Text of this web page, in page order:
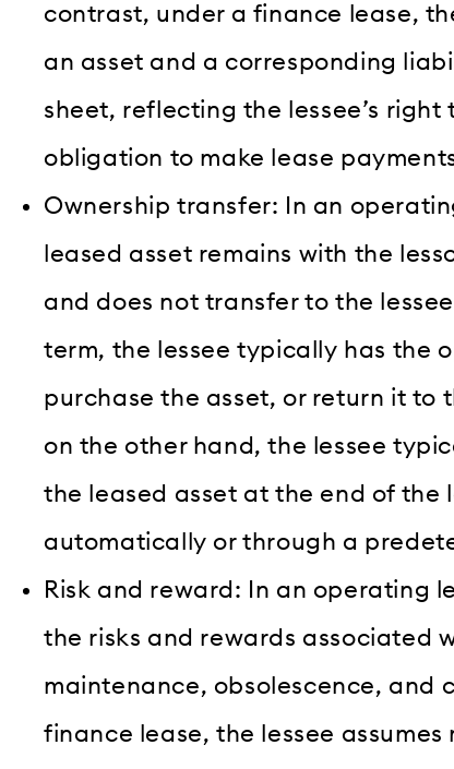
contrast, under a finance lease,
an asset and a corresponding
sheet, reflecting the lessee’s right
obligation to make lease
Ownership transfer: In an
leased asset remains with the
and does not transfer to the
term, the lessee typically has the
purchase the asset, or return it to
on the other hand, the lessee
the leased asset at the end of the
automatically or through a
Risk and reward: In an operating
the risks and rewards associated
maintenance, obsolescence, and
finance lease, the lessee assumes